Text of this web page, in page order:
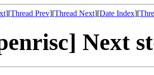
][Thread Prev][Thread Next][Date Index][
Next